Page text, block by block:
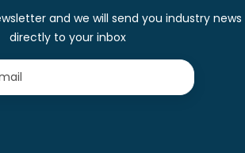
and we will send you industry news
directly to your inbox